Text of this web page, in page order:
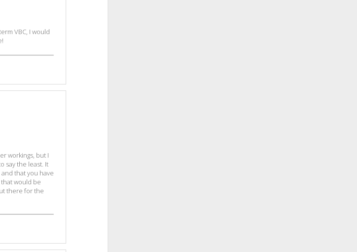
VBC, I would
workings, but I
say the least. It
that you have
would be
there for the